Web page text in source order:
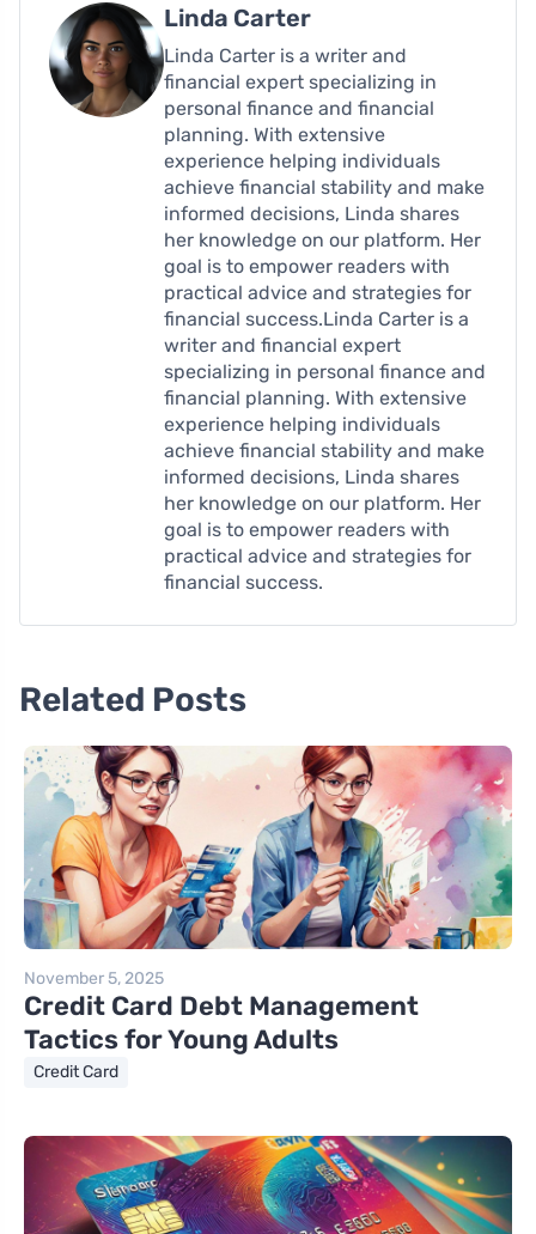
Linda Carter
Linda Carter is a writer and
financial expert specializing in
personal finance and financial
planning. With extensive
experience helping individuals
achieve financial stability and make
informed decisions, Linda shares
her knowledge on our platform. Her
goal is to empower readers with
practical advice and strategies for
financial success.Linda Carter is a
writer and financial expert
specializing in personal finance and
financial planning. With extensive
experience helping individuals
achieve financial stability and make
informed decisions, Linda shares
her knowledge on our platform. Her
goal is to empower readers with
practical advice and strategies for
financial success.
Related Posts
November 5, 2025
Credit Card Debt Management
Tactics for Young Adults
Credit Card